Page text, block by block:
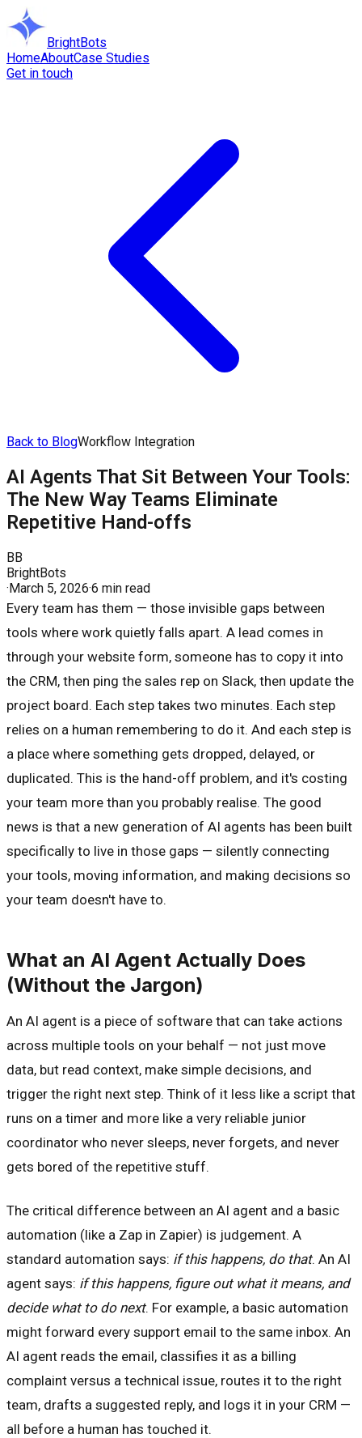
BrightBots
HomeAboutCase Studies
Get in touch
Back to BlogWorkflow Integration
AI Agents That Sit Between Your Tools:
The New Way Teams Eliminate
Repetitive Hand-offs
BB
BrightBots
·March 5, 2026·6 min read
Every team has them — those invisible gaps between
tools where work quietly falls apart. A lead comes in
through your website form, someone has to copy it into
the CRM, then ping the sales rep on Slack, then update the
project board. Each step takes two minutes. Each step
relies on a human remembering to do it. And each step is
a place where something gets dropped, delayed, or
duplicated. This is the hand-off problem, and it's costing
your team more than you probably realise. The good
news is that a new generation of AI agents has been built
specifically to live in those gaps — silently connecting
your tools, moving information, and making decisions so
your team doesn't have to.
What an AI Agent Actually Does
(Without the Jargon)
An AI agent is a piece of software that can take actions
across multiple tools on your behalf — not just move
data, but read context, make simple decisions, and
trigger the right next step. Think of it less like a script that
runs on a timer and more like a very reliable junior
coordinator who never sleeps, never forgets, and never
gets bored of the repetitive stuff.
The critical difference between an AI agent and a basic
automation (like a Zap in Zapier) is judgement. A
standard automation says: if this happens, do that. An AI
agent says: if this happens, figure out what it means, and
decide what to do next. For example, a basic automation
might forward every support email to the same inbox. An
AI agent reads the email, classifies it as a billing
complaint versus a technical issue, routes it to the right
team, drafts a suggested reply, and logs it in your CRM —
all before a human has touched it.